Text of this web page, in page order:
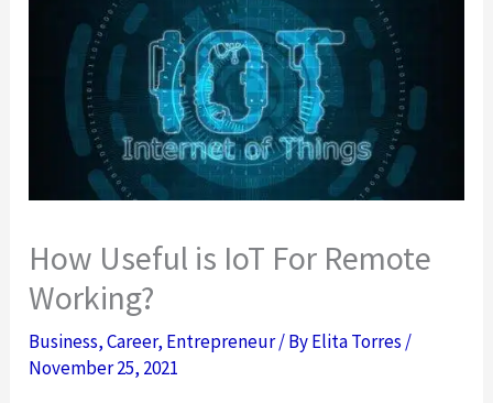
How Useful is IoT For Remote
Working?
Business,Career, Entrepreneur/ ByElita Torres /
November 25, 2021